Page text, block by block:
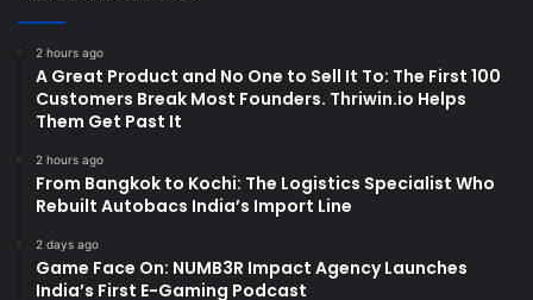
2 hours ago
A Great Product and No One to Sell It To: The First 100
Customers Break Most Founders. Thriwin.io Helps
Them Get Past It
2 hours ago
From Bangkok to Kochi: The Logistics Specialist Who
Rebuilt Autobacs India’s Import Line
2 days ago
Game Face On: NUMB3R Impact Agency Launches
India’s First E-Gaming Podcast